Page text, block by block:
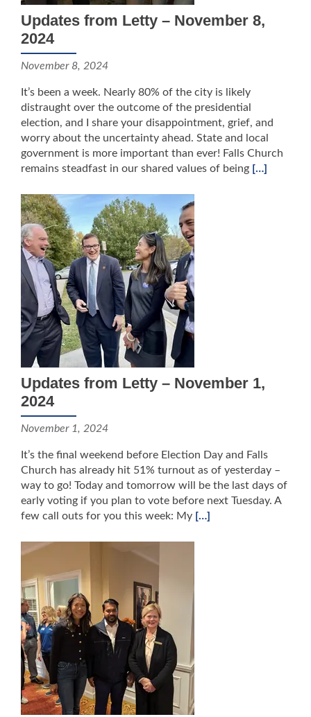
Updates from Letty – November 8,
2024
November 8, 2024
It’s been a week. Nearly 80% of the city is likely
distraught over the outcome of the presidential
election, and I share your disappointment, grief, and
worry about the uncertainty ahead. State and local
government is more important than ever! Falls Church
remains steadfast in our shared values of being […]
Updates from Letty – November 1,
2024
November 1, 2024
It’s the final weekend before Election Day and Falls
Church has already hit 51% turnout as of yesterday –
way to go! Today and tomorrow will be the last days of
early voting if you plan to vote before next Tuesday. A
few call outs for you this week: My […]